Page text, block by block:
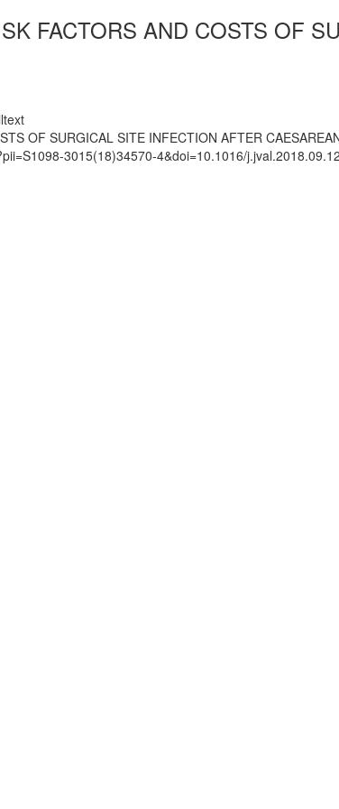
FACTORS AND COSTS OF
OF SURGICAL SITE INFECTION AFTER
3015(18)34570-4&doi=10.1016/